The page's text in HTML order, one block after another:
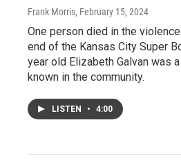
Frank Morris, February 15, 2024
One person died in the
end of the Kansas City Super
year old Elizabeth Galvan was
known in the community.
LISTEN • 4:00